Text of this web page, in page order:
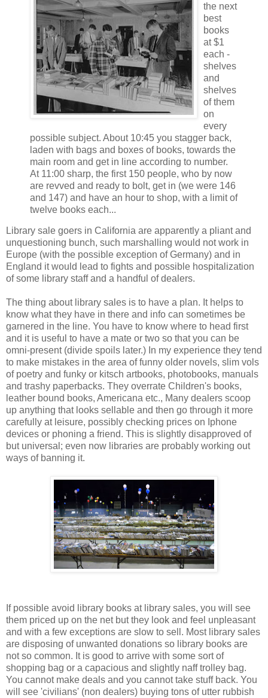
the next
best
books
at $1
each -
shelves
and
shelves
of them
on
every
possible subject. About 10:45 you stagger back,
laden with bags and boxes of books, towards the
main room and get in line according to number.
At 11:00 sharp, the first 150 people, who by now
are revved and ready to bolt, get in (we were 146
and 147) and have an hour to shop, with a limit of
twelve books each...
Library sale goers in California are apparently a pliant and
unquestioning bunch, such marshalling would not work in
Europe (with the possible exception of Germany) and in
England it would lead to fights and possible hospitalization
of some library staff and a handful of dealers.
The thing about library sales is to have a plan. It helps to
know what they have in there and info can sometimes be
garnered in the line. You have to know where to head first
and it is useful to have a mate or two so that you can be
omni-present (divide spoils later.) In my experience they tend
to make mistakes in the area of funny older novels, slim vols
of poetry and funky or kitsch artbooks, photobooks, manuals
and trashy paperbacks. They overrate Children's books,
leather bound books, Americana etc., Many dealers scoop
up anything that looks sellable and then go through it more
carefully at leisure, possibly checking prices on Iphone
devices or phoning a friend. This is slightly disapproved of
but universal; even now libraries are probably working out
ways of banning it.
If possible avoid library books at library sales, you will see
them priced up on the net but they look and feel unpleasant
and with a few exceptions are slow to sell. Most library sales
are disposing of unwanted donations so library books are
not so common. It is good to arrive with some sort of
shopping bag or a capacious and slightly naff trolley bag.
You cannot make deals and you cannot take stuff back. You
will see 'civilians' (non dealers) buying tons of utter rubbish